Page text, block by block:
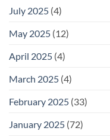
July 2025 (4)
May 2025 (12)
April 2025 (4)
March 2025 (4)
February 2025 (33)
January 2025 (72)